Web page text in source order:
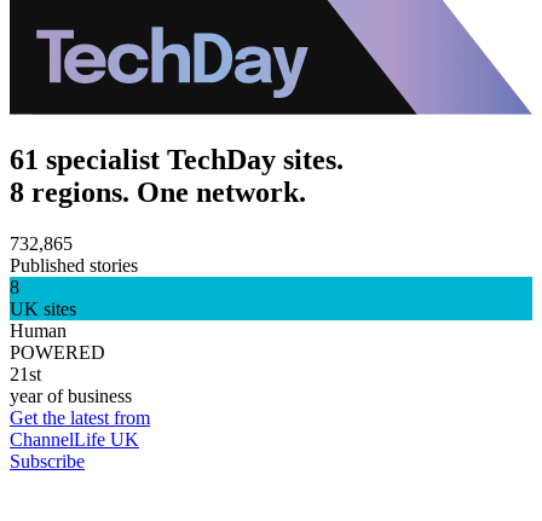
61 specialist TechDay sites.
8 regions. One network.
732,865
Published stories
8
UK sites
Human
POWERED
21st
year of business
Get the latest from
ChannelLife UK
Subscribe